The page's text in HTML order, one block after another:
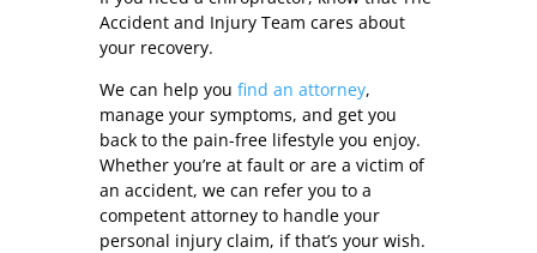
Accident and Injury Team cares about
your recovery.
We can help you find an attorney,
manage your symptoms, and get you
back to the pain-free lifestyle you enjoy.
Whether you’re at fault or are a victim of
an accident, we can refer you to a
competent attorney to handle your
personal injury claim, if that’s your wish.